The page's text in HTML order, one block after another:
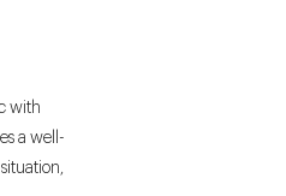
with
a well-